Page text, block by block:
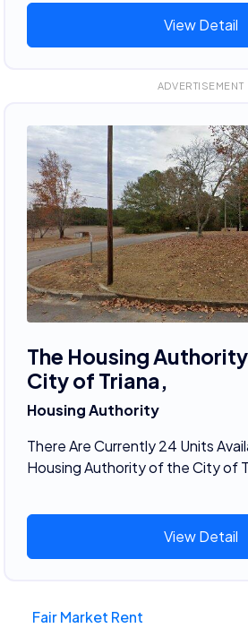
View Detail
ADVERTISEMENT
The Housing
City of Triana,
Housing Authority
There Are Currently 24 Units
Housing Authority of the City of
View Detail
Fair Market Rent